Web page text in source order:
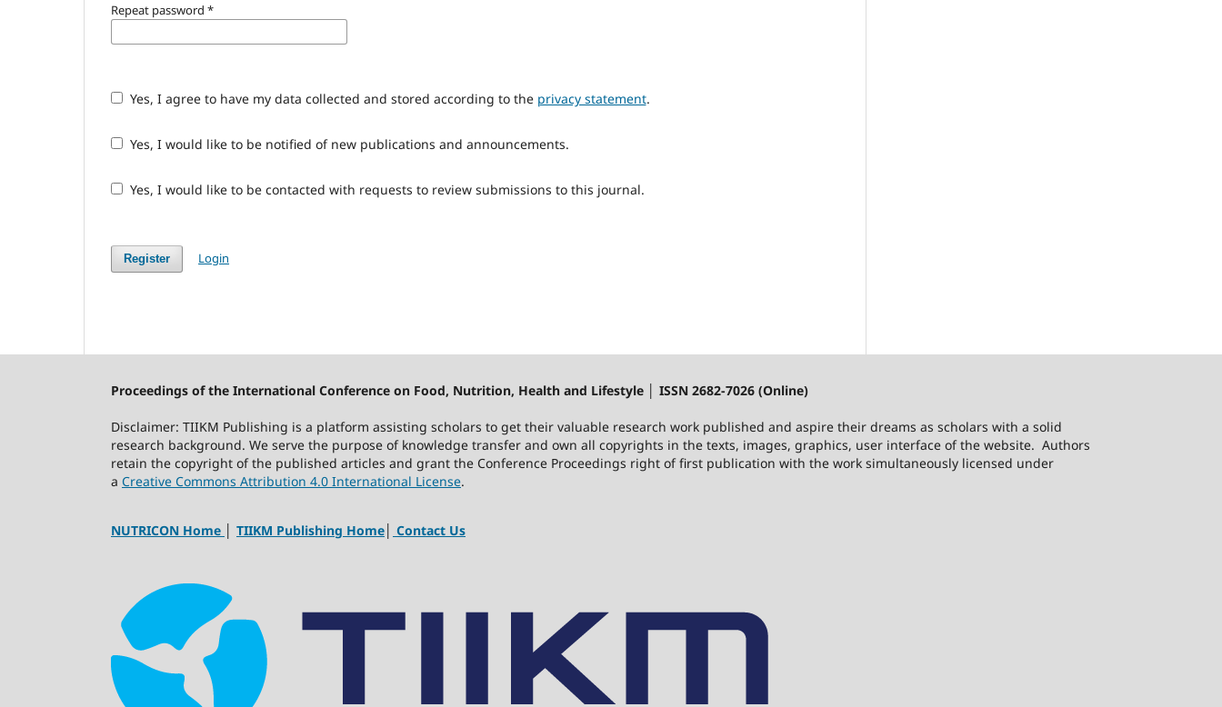
Repeat password *
Yes, I agree to have my data collected and stored according to the privacy statement.
Yes, I would like to be notified of new publications and announcements.
Yes, I would like to be contacted with requests to review submissions to this journal.
Register Login
Proceedings of the International Conference on Food, Nutrition, Health and Lifestyle │ ISSN 2682-7026 (Online)
Disclaimer: TIIKM Publishing is a platform assisting scholars to get their valuable research work published and aspire their dreams as scholars with a solid
research background. We serve the purpose of knowledge transfer and own all copyrights in the texts, images, graphics, user interface of the website. Authors
retain the copyright of the published articles and grant the Conference Proceedings right of first publication with the work simultaneously licensed under
a Creative Commons Attribution 4.0 International License.
NUTRICON Home TIIKM Publishing Home Contact Us